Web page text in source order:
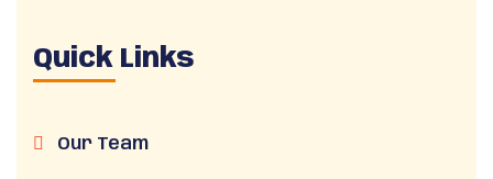
Quick Links
Our Team